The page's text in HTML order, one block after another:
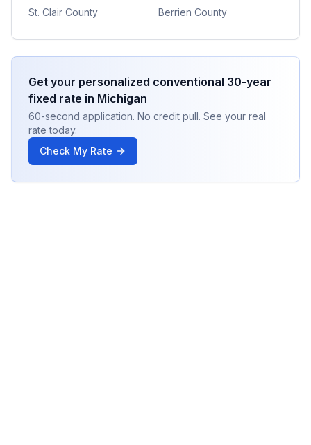
St. Clair County Berrien County
Get your personalized conventional 30-year
fixed rate in Michigan
60-second application. No credit pull. See your real
rate today.
Check My Rate